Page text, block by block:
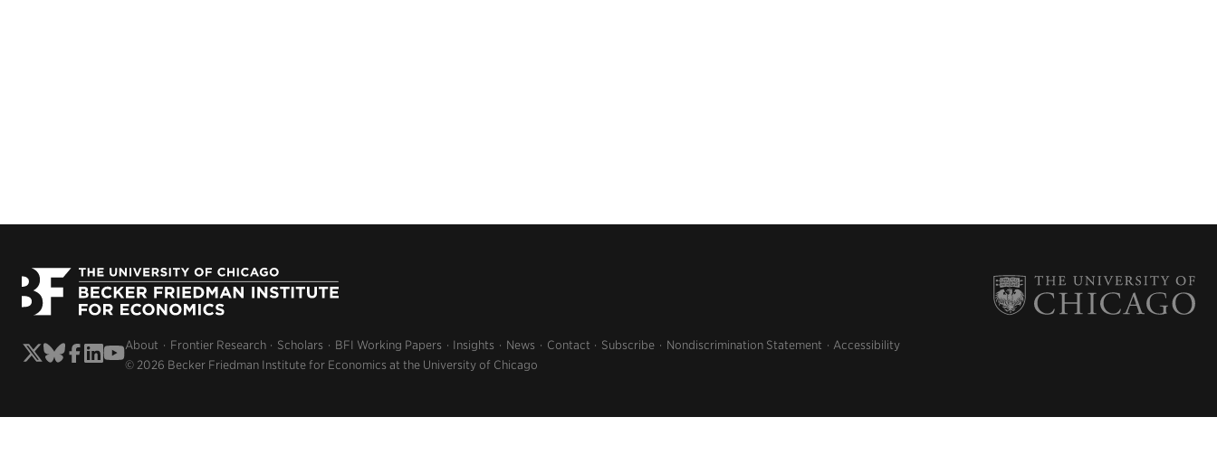
About Frontier Research Scholars BFI Working Papers Insights News Contact Subscribe Nondiscrimination Statement
Accessibility
© 2026 Becker Friedman Institute for Economics at the University of Chicago